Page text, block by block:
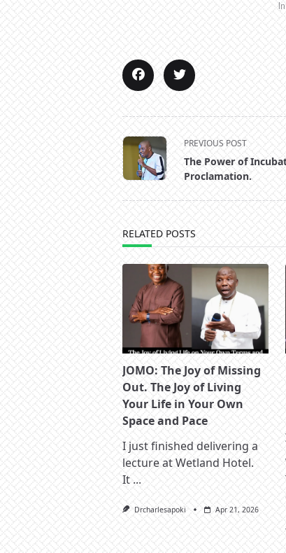
<span
class="nav-
subtitle
PREVIOUS POST
The Power of
Proclamation.
RELATED POSTS
JOMO: The Joy of Missing
Out. The Joy of Living
Your Life in Your Own
Space and Pace
I just finished delivering a
lecture at Wetland Hotel.
It ...
Drcharlesapoki Apr 21, 2026